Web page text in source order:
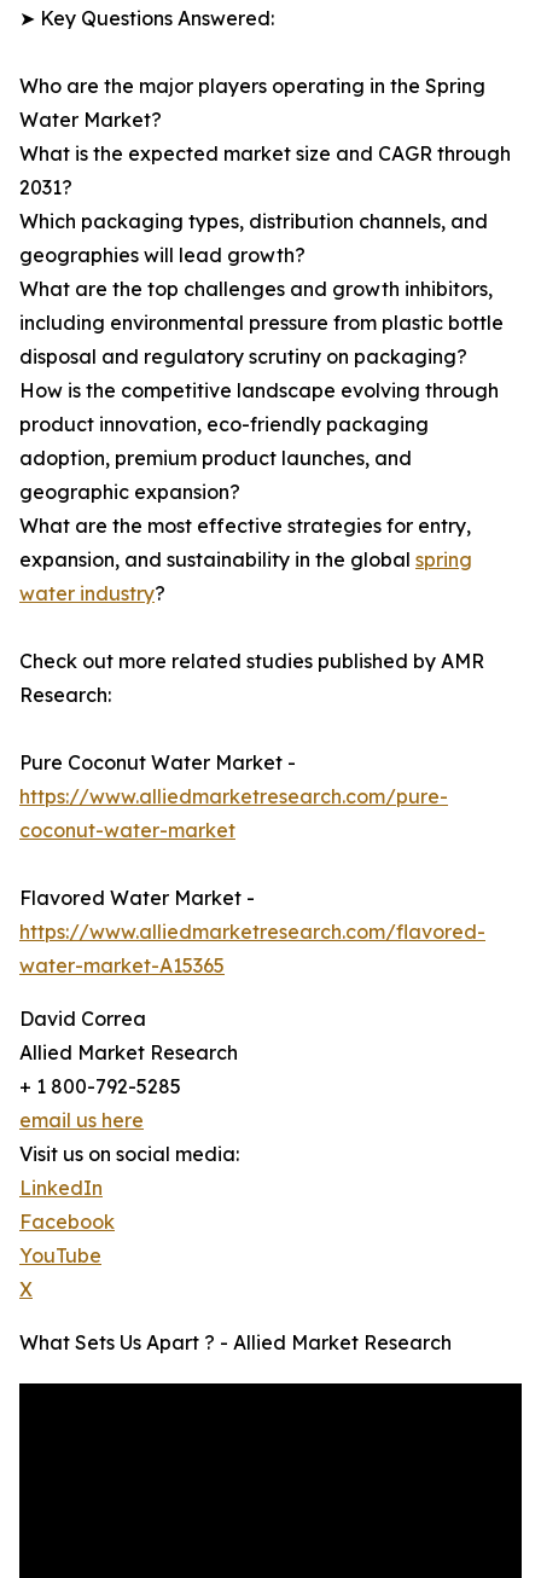
➤ Key Questions Answered:
Who are the major players operating in the Spring
Water Market?
What is the expected market size and CAGR through
2031?
Which packaging types, distribution channels, and
geographies will lead growth?
What are the top challenges and growth inhibitors,
including environmental pressure from plastic bottle
disposal and regulatory scrutiny on packaging?
How is the competitive landscape evolving through
product innovation, eco-friendly packaging
adoption, premium product launches, and
geographic expansion?
What are the most effective strategies for entry,
expansion, and sustainability in the global spring
water industry?
Check out more related studies published by AMR
Research:
Pure Coconut Water Market -
https://www.alliedmarketresearch.com/pure-
coconut-water-market
Flavored Water Market -
https://www.alliedmarketresearch.com/flavored-
water-market-A15365
David Correa
Allied Market Research
+ 1 800-792-5285
email us here
Visit us on social media:
LinkedIn
Facebook
YouTube
X
What Sets Us Apart ? - Allied Market Research